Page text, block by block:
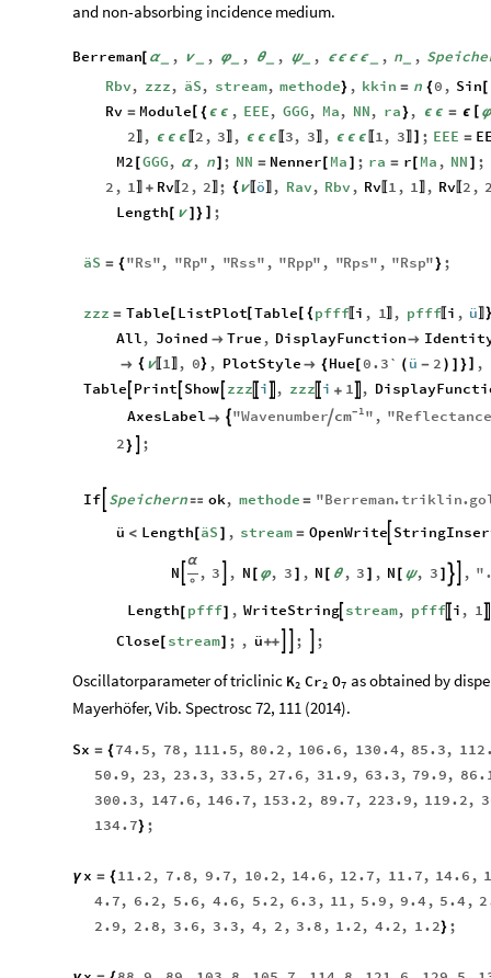
and non-absorbing incidence medium.
Berreman[ α_ , ν , φ_ , θ_ , ψ_ , ϵϵϵϵ_ , n_ ,
Rbv, zzz, äS, stream, methode} , kkin = n {0 , Sin [
Rv = Module { ϵ ϵ , EEE, GGG, Ma, NN, ra} , ϵ ϵ = ϵ φ
2 , ϵ ϵ ϵ 2 , 3 , ϵ ϵ ϵ 3, 3 , ϵ ϵ ϵ 1, 3 ; EEE =
M2 [GGG, α, n] ; NN = Nenner [ Ma ] ; ra = r [ Ma , NN ] ;
2 , 1 + Rv 2 , 2 ; { ν 〚ö , Rav, Rbv , Rv 1 , 1 , Rv 2 ,
Length[ ν] } ;
äS = {"Rs", "Rp" , "Rss" , "Rpp" , "Rps" , "Rsp"} ;
zzz = Table ListPlot[Table { pfff i , 1 , pfff i , ü
All, Joined  True , DisplayFunction
 { ν〚 1 , 0} , PlotStyle  {Hue [ 0.3` ( ü - 2 ) ] } ,
Table Print Show zzz i , zzz i + 1 ,
AxesLabel   "Wavenumber -1
cm " , "Reflectance
2} ;
If Speichern ok, methode = "Berreman.triklin.
ü < Length[äS ] , stream = OpenWrite
N
α
°
, 3 , N [ φ, 3 ] , N [ θ, 3 ] , N [ ψ, 3 ]  , "
Length[ pfff] , WriteString stream, pfff i , 1
Close [ stream] ; , ü++ ; ;
Oscillatorparameter of triclinic K2 Cr2 O7 as obtained by
Mayerhöfer, Vib. Spectrosc 72, 111 (2014).
Sx = {74.5, 78 , 111.5, 80.2 , 106.6, 130.4, 85.3,
50.9, 23, 23.3, 33.5 , 27.6, 31.9, 63.3, 79.9,
300.3, 147.6, 146.7, 153.2, 89.7, 223.9, 119.2,
134.7} ;
γx = {11.2, 7.8, 9.7, 10.2, 14.6 , 12.7, 11.7, 14.6 ,
4.7, 6.2, 5.6, 4.6, 5.2, 6.3 , 11 , 5.9 , 9.4, 5.4,
2.9, 2.8, 3.6, 3.3, 4, 2 , 3.8 , 1.2, 4.2, 1.2} ;